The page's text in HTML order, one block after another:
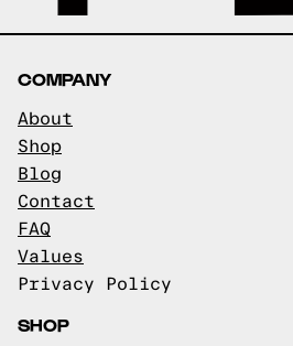
COMPANY
About
Shop
Blog
Contact
FAQ
Values
Privacy Policy
SHOP